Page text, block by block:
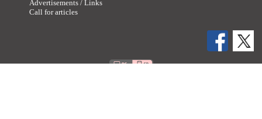
Advertisements / Links
Call for articles